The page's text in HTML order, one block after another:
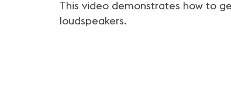
This video demonstrates how to
loudspeakers.